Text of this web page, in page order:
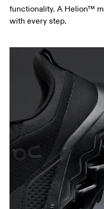
functionality. A Helion™
with every step.